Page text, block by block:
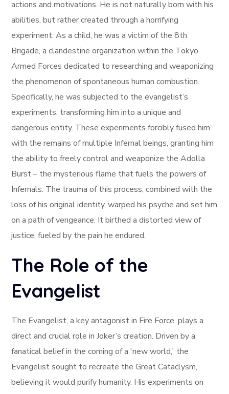
actions and motivations. He is not naturally born with his
abilities, but rather created through a horrifying
experiment. As a child, he was a victim of the 8th
Brigade, a clandestine organization within the Tokyo
Armed Forces dedicated to researching and weaponizing
the phenomenon of spontaneous human combustion.
Specifically, he was subjected to the evangelist’s
experiments, transforming him into a unique and
dangerous entity. These experiments forcibly fused him
with the remains of multiple Infernal beings, granting him
the ability to freely control and weaponize the Adolla
Burst – the mysterious flame that fuels the powers of
Infernals. The trauma of this process, combined with the
loss of his original identity, warped his psyche and set him
on a path of vengeance. It birthed a distorted view of
justice, fueled by the pain he endured.
The Role of the
Evangelist
The Evangelist, a key antagonist in Fire Force, plays a
direct and crucial role in Joker’s creation. Driven by a
fanatical belief in the coming of a 'new world,' the
Evangelist sought to recreate the Great Cataclysm,
believing it would purify humanity. His experiments on